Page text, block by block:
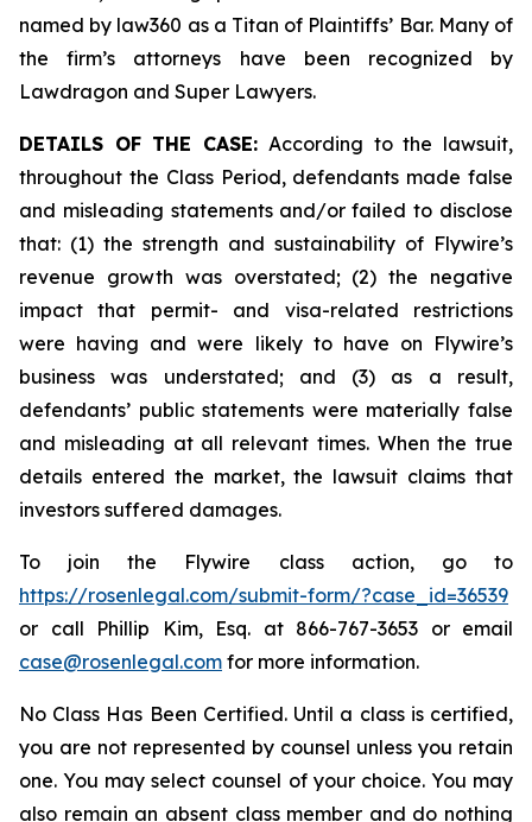
named by law360 as a Titan of Plaintiffs’ Bar. Many of
the firm’s attorneys have been recognized by
Lawdragon and Super Lawyers.
DETAILS OF THE CASE: According to the lawsuit,
throughout the Class Period, defendants made false
and misleading statements and/or failed to disclose
that: (1) the strength and sustainability of Flywire’s
revenue growth was overstated; (2) the negative
impact that permit- and visa-related restrictions
were having and were likely to have on Flywire’s
business was understated; and (3) as a result,
defendants’ public statements were materially false
and misleading at all relevant times. When the true
details entered the market, the lawsuit claims that
investors suffered damages.
To join the Flywire class action, go to
https://rosenlegal.com/submit-form/?case_id=36539
or call Phillip Kim, Esq. at 866-767-3653 or email
case@rosenlegal.com for more information.
No Class Has Been Certified. Until a class is certified,
you are not represented by counsel unless you retain
one. You may select counsel of your choice. You may
also remain an absent class member and do nothing